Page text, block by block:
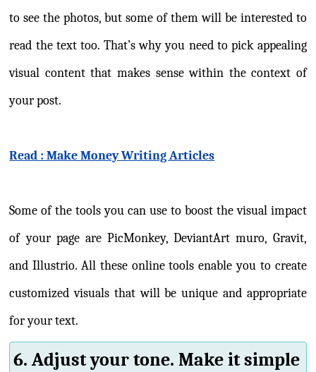
to see the photos, but some of them will be interested to
read the text too. That’s why you need to pick appealing
visual content that makes sense within the context of
your post.
Read : Make Money Writing Articles
Some of the tools you can use to boost the visual impact
of your page are PicMonkey, DeviantArt muro, Gravit,
and Illustrio. All these online tools enable you to create
customized visuals that will be unique and appropriate
for your text.
6. Adjust your tone. Make it simple